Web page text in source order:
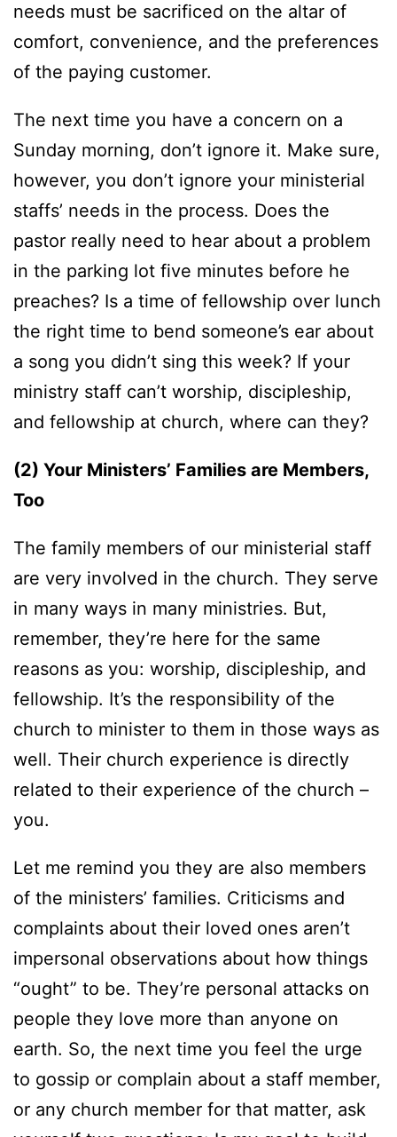
needs must be sacrificed on the altar of
comfort, convenience, and the preferences
of the paying customer.
The next time you have a concern on a
Sunday morning, don’t ignore it. Make sure,
however, you don’t ignore your ministerial
staffs’ needs in the process. Does the
pastor really need to hear about a problem
in the parking lot five minutes before he
preaches? Is a time of fellowship over lunch
the right time to bend someone’s ear about
a song you didn’t sing this week? If your
ministry staff can’t worship, discipleship,
and fellowship at church, where can they?
(2) Your Ministers’ Families are Members,
Too
The family members of our ministerial staff
are very involved in the church. They serve
in many ways in many ministries. But,
remember, they’re here for the same
reasons as you: worship, discipleship, and
fellowship. It’s the responsibility of the
church to minister to them in those ways as
well. Their church experience is directly
related to their experience of the church –
you.
Let me remind you they are also members
of the ministers’ families. Criticisms and
complaints about their loved ones aren’t
impersonal observations about how things
“ought” to be. They’re personal attacks on
people they love more than anyone on
earth. So, the next time you feel the urge
to gossip or complain about a staff member,
or any church member for that matter, ask